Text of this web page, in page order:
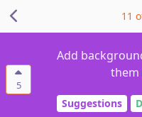
5
Add
them
Suggestions
11